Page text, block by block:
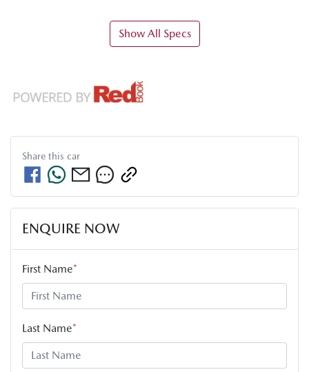
Show All Specs
Share this car
ENQUIRE NOW
First Name*
Last Name*